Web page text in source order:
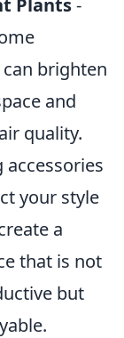
Plants-
brighten
and
quality.
accessories
your style
a
that is not
but